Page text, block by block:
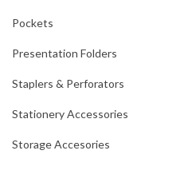
Pockets
Presentation Folders
Staplers & Perforators
Stationery Accessories
Storage Accesories